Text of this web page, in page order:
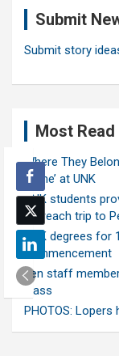
Submit
Submit story
Most
Where They
home’ at UNK
UNK students
outreach trip to
UNK degrees for
commencement
Ten staff
class
PHOTOS: